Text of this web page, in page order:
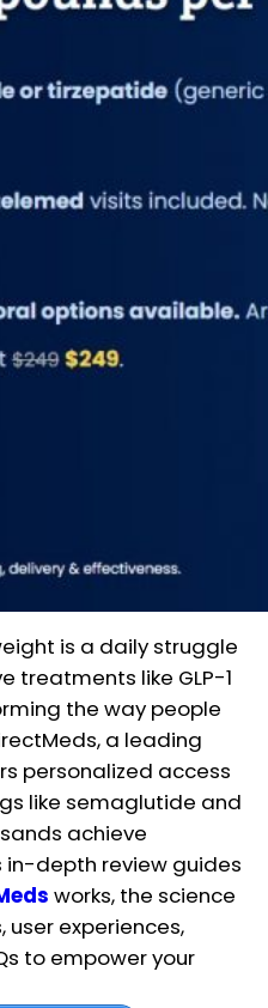
is a daily struggle
treatments like GLP-1
the way people
a leading
personalized access
like semaglutide and
achieve
in-depth review guides
works, the science
user experiences,
to empower your